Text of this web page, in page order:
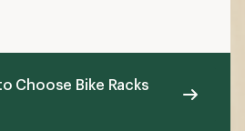
Choose Bike Racks